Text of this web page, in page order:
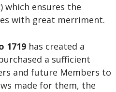
which ensures the
with great merriment.
1719 has created a
a sufficient
and future Members to
made for them, the